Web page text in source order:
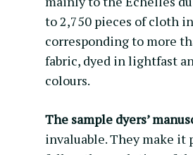
to 2,750 pieces of cloth
corresponding to more
fabric, dyed in lightfast
colours.
The sample dyers’
invaluable. They make it